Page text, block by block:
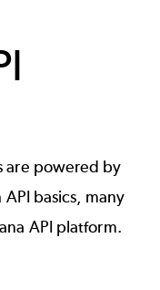
are powered by
basics, many
API platform.